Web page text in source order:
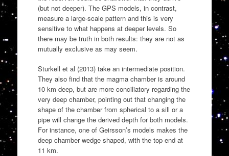
(but not deeper). The GPS models, in contrast,
measure a large-scale pattern and this is very
sensitive to what happens at deeper levels. So
there may be truth in both results: they are not as
mutually exclusive as may seem.
Sturkell et al (2013) take an intermediate position.
They also find that the magma chamber is around
10 km deep, but are more conciliatory regarding the
very deep chamber, pointing out that changing the
shape of the chamber from spherical to a sill or a
pipe will change the derived depth for both models.
For instance, one of Geirsson’s models makes the
deep chamber wedge shaped, with the top end at
11 km.